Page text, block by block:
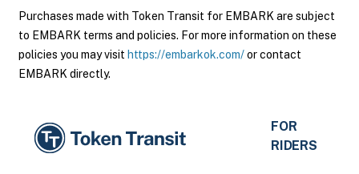
Purchases made with Token Transit for EMBARK are subject
to EMBARK terms and policies. For more information on these
policies you may visit https://embarkok.com/or contact
EMBARK directly.
FOR
RIDERS